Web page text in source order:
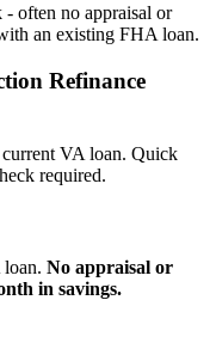
often no appraisal or
an existing FHA loan.
Refinance
current VA loan. Quick
required.
No appraisal or
in savings.